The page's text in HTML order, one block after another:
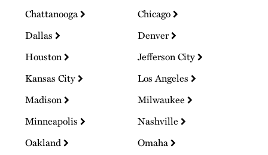
Chattanooga
Chicago
Dallas
Denver
Houston
Jefferson City
Kansas City
Los Angeles
Madison
Milwaukee
Minneapolis
Nashville
Oakland
Omaha